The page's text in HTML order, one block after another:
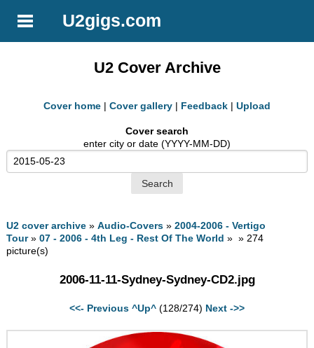
U2gigs.com
U2 Cover Archive
Cover home | Cover gallery | Feedback | Upload
Cover search
enter city or date (YYYY-MM-DD)
U2 cover archive »Audio-Covers »2004-2006 - Vertigo
Tour»07 - 2006 - 4th Leg - Rest Of The World » » 274
picture(s)
2006-11-11-Sydney-Sydney-CD2.jpg
<<- Previous ^Up^ (128/274) Next ->>